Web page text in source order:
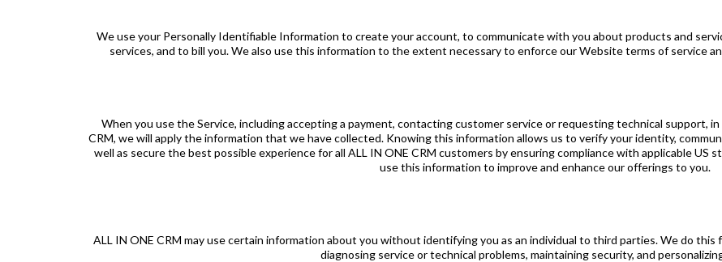
We use your Personally Identifiable Information to create your account, to communicate with you about products and
services, and to bill you. We also use this information to the extent necessary to enforce our Website terms of service
When you use the Service, including accepting a payment, contacting customer service or requesting technical support,
CRM, we will apply the information that we have collected. Knowing this information allows us to verify your identity,
well as secure the best possible experience for all ALL IN ONE CRM customers by ensuring compliance with applicable US
use this information to improve and enhance our offerings to you.
ALL IN ONE CRM may use certain information about you without identifying you as an individual to third parties. We do this
diagnosing service or technical problems, maintaining security, and